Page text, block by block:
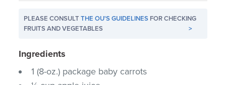
PLEASE CONSULTTHE OU'S GUIDELINES FOR CHECKING
FRUITS AND VEGETABLES
>
Ingredients
1 (8-oz.) package baby carrots